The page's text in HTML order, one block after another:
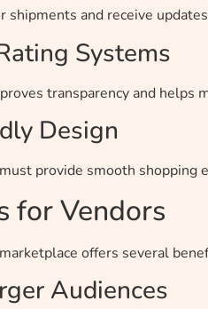
shipments and receive
Systems
transparency and helps
Design
provide smooth shopping
for Vendors
offers several
Audiences